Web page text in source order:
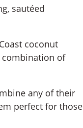
sautéed
coconut
combination of
any of their
perfect for those